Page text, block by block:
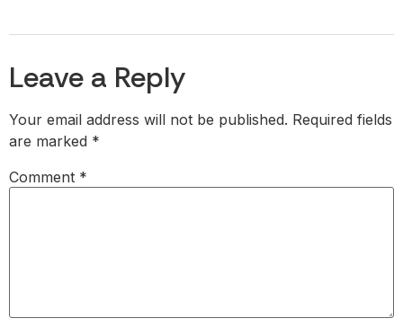
Leave a Reply
Your email address will not be published. Required fields
are marked *
Comment *